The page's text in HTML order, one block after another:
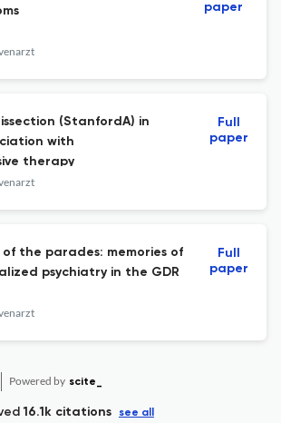
paper
(StanfordA) in
with
therapy
Full
paper
of the parades: memories of
psychiatry in the GDR
Full
paper
Powered by scite_
16.1k citations see all